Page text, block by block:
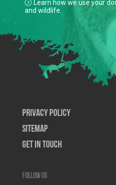
Learn how we use your
and wildlife.
Privacy Policy
SiteMap
Get In Touch
Follow us